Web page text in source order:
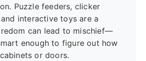
Puzzle feeders, clicker
interactive toys are a
can lead to mischief—
enough to figure out how
or doors.